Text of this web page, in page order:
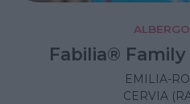
ALBERGO
Fabilia®
EMILIA-
CERVIA